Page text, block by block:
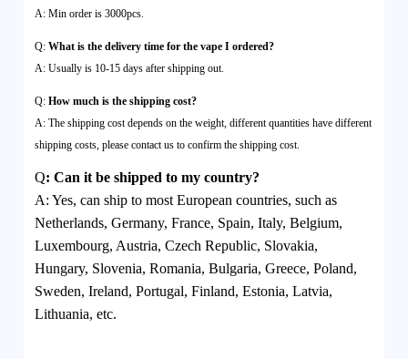
A: Min order is 3000pcs.
Q:What is the delivery time for the vape I ordered?
A: Usually is 10-15 days after shipping out.
Q:How much is the shipping cost?
A: The shipping cost depends on the weight, different quantities have different
shipping costs, please contact us to confirm the shipping cost.
Q:Can it be shipped to my country?
A:Yes, can ship to most European countries, such as
Netherlands, Germany, France, Spain, Italy, Belgium,
Luxembourg, Austria, Czech Republic, Slovakia,
Hungary, Slovenia, Romania, Bulgaria, Greece, Poland,
Sweden, Ireland, Portugal, Finland, Estonia, Latvia,
Lithuania, etc.